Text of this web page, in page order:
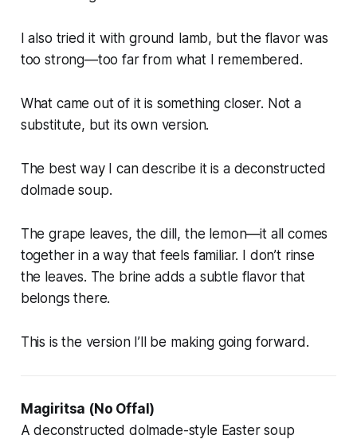
I also tried it with ground lamb, but the flavor was
too strong—too far from what I remembered.
What came out of it is something closer. Not a
substitute, but its own version.
The best way I can describe it is a deconstructed
dolmade soup.
The grape leaves, the dill, the lemon—it all comes
together in a way that feels familiar. I don’t rinse
the leaves. The brine adds a subtle flavor that
belongs there.
This is the version I’ll be making going forward.
Magiritsa (No Offal)
A deconstructed dolmade-style Easter soup